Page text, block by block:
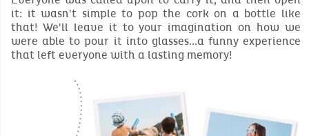
it: it wasn't simple to pop the cork on a bottle like
that! We'll leave it to your imagination on how we
were able to pour it into glasses...a funny experience
that left everyone with a lasting memory!